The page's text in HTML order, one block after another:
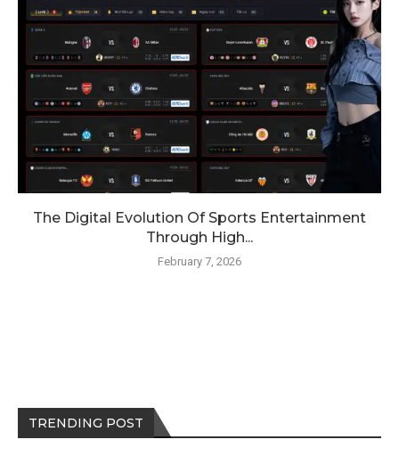
The Digital Evolution Of Sports Entertainment
Through High...
February 7, 2026
TRENDING POST